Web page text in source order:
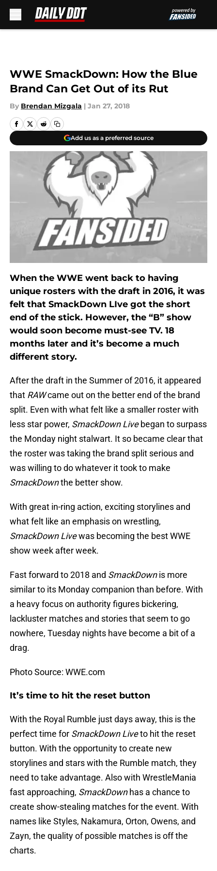
WWE SmackDown: How the Blue
Brand Can Get Out of its Rut
By Brendan Mizgala | Jan 27, 2018
Add us as a preferred source
When the WWE went back to having
unique rosters with the draft in 2016, it was
felt that SmackDown LIve got the short
end of the stick. However, the “B” show
would soon become must-see TV. 18
months later and it’s become a much
different story.
After the draft in the Summer of 2016, it appeared
that RAWcame out on the better end of the brand
split. Even with what felt like a smaller roster with
less star power, SmackDown Livebegan to surpass
the Monday night stalwart. It so became clear that
the roster was taking the brand split serious and
was willing to do whatever it took to make
SmackDownthe better show.
With great in-ring action, exciting storylines and
what felt like an emphasis on wrestling,
SmackDown Livewas becoming the best WWE
show week after week.
Fast forward to 2018 and SmackDownis more
similar to its Monday companion than before. With
a heavy focus on authority figures bickering,
lackluster matches and stories that seem to go
nowhere, Tuesday nights have become a bit of a
drag.
Photo Source: WWE.com
It’s time to hit the reset button
With the Royal Rumble just days away, this is the
perfect time for SmackDown Liveto hit the reset
button. With the opportunity to create new
storylines and stars with the Rumble match, they
need to take advantage. Also with WrestleMania
fast approaching, SmackDownhas a chance to
create show-stealing matches for the event. With
names like Styles, Nakamura, Orton, Owens, and
Zayn, the quality of possible matches is off the
charts.